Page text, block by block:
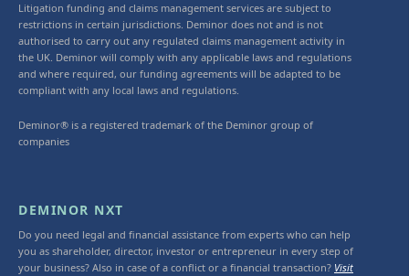
Litigation funding and claims management services are subject to
restrictions in certain jurisdictions. Deminor does not and is not
authorised to carry out any regulated claims management activity in
the UK. Deminor will comply with any applicable laws and regulations
and where required, our funding agreements will be adapted to be
compliant with any local laws and regulations.
Deminor® is a registered trademark of the Deminor group of
companies
DEMINOR NXT
Do you need legal and financial assistance from experts who can help
you as shareholder, director, investor or entrepreneur in every step of
your business? Also in case of a conflict or a financial transaction? Visit